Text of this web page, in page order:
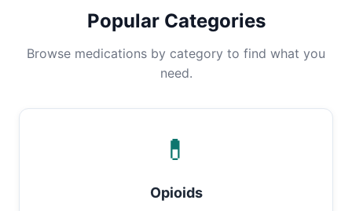
Popular Categories
Browse medications by category to find what you
need.
💊
Opioids